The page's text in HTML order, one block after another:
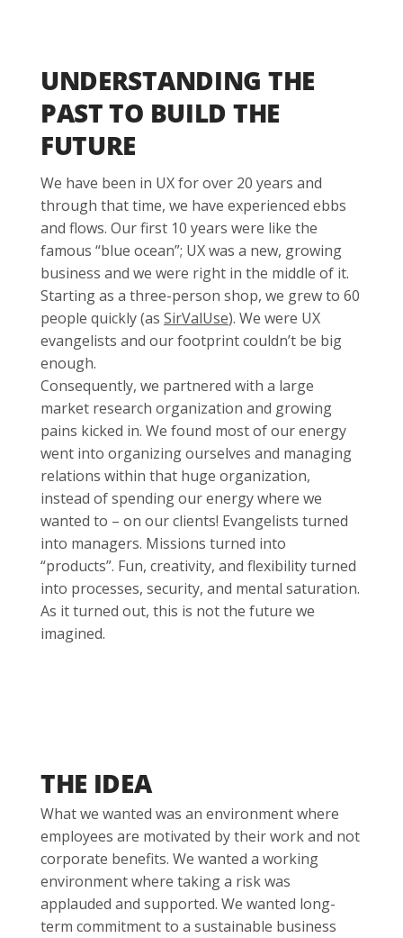
UNDERSTANDING THE
PAST TO BUILD THE
FUTURE
We have been in UX for over 20 years and
through that time, we have experienced ebbs
and flows. Our first 10 years were like the
famous “blue ocean”; UX was a new, growing
business and we were right in the middle of it.
Starting as a three-person shop, we grew to 60
people quickly (as SirValUse). We were UX
evangelists and our footprint couldn’t be big
enough.
Consequently, we partnered with a large
market research organization and growing
pains kicked in. We found most of our energy
went into organizing ourselves and managing
relations within that huge organization,
instead of spending our energy where we
wanted to – on our clients! Evangelists turned
into managers. Missions turned into
“products”. Fun, creativity, and flexibility turned
into processes, security, and mental saturation.
As it turned out, this is not the future we
imagined.
THE IDEA
What we wanted was an environment where
employees are motivated by their work and not
corporate benefits. We wanted a working
environment where taking a risk was
applauded and supported. We wanted long-
term commitment to a sustainable business